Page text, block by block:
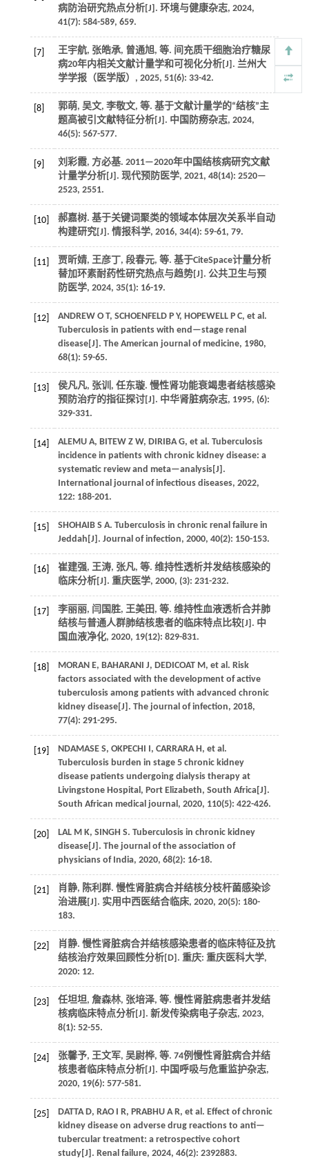
病防治研究热点分析[J]. 环境与健康杂志, 2024,
41(7): 584-589, 659.
[7] 王宇航, 张皓承, 曾通旭, 等. 间充质干细胞治疗糖尿
病20年内相关文献计量学和可视化分析[J]. 兰州大
学学报（医学版） , 2025, 51(6): 33-42.
[8] 郭萌, 吴文, 李敬文, 等. 基于文献计量学的“结核”主
题高被引文献特征分析[J]. 中国防痨杂志, 2024,
46(5): 567-577.
[9]
刘彩霞, 方必基. 2011—2020年中国结核病研究文献
计量学分析[J]. 现代预防医学, 2021, 48(14): 2520—
2523, 2551.
[10]
郝嘉树. 基于关键词聚类的领域本体层次关系半自动
构建研究[J]. 情报科学, 2016, 34(4): 59-61, 79.
[11] 贾昕婧, 王彦丁, 段春元, 等. 基于CiteSpace计量分析
替加环素耐药性研究热点与趋势[J]. 公共卫生与预
防医学, 2024, 35(1): 16-19.
[12] ANDREW O T, SCHOENFELD P Y, HOPEWELL P C, et al.
Tuberculosis in patients with end—stage renal
disease[J]. The American journal of medicine, 1980,
68(1): 59-65.
[13]
侯凡凡, 张训, 任东璇. 慢性肾功能衰竭患者结核感染
预防治疗的指征探讨[J]. 中华肾脏病杂志, 1995, (6):
329-331.
[14] ALEMU A, BITEW Z W, DIRIBA G, et al. Tuberculosis
incidence in patients with chronic kidney disease: a
systematic review and meta—analysis[J].
International journal of infectious diseases, 2022,
122: 188-201.
[15] SHOHAIB S A. Tuberculosis in chronic renal failure in
Jeddah[J]. Journal of infection, 2000, 40(2): 150-153.
[16] 崔建强, 王涛, 张凡, 等. 维持性透析并发结核感染的
临床分析[J]. 重庆医学, 2000, (3): 231-232.
[17] 李丽丽, 闫国胜, 王美田, 等. 维持性血液透析合并肺
结核与普通人群肺结核患者的临床特点比较[J]. 中
国血液净化, 2020, 19(12): 829-831.
[18] MORAN E, BAHARANI J, DEDICOAT M, et al. Risk
factors associated with the development of active
tuberculosis among patients with advanced chronic
kidney disease[J]. The journal of infection, 2018,
77(4): 291-295.
[19] NDAMASE S, OKPECHI I, CARRARA H, et al.
Tuberculosis burden in stage 5 chronic kidney
disease patients undergoing dialysis therapy at
Livingstone Hospital, Port Elizabeth, South Africa[J].
South African medical journal, 2020, 110(5): 422-426.
[20] LAL M K, SINGH S. Tuberculosis in chronic kidney
disease[J]. The journal of the association of
physicians of India, 2020, 68(2): 16-18.
[21]
肖静, 陈利群. 慢性肾脏病合并结核分枝杆菌感染诊
治进展[J]. 实用中西医结合临床, 2020, 20(5): 180-
183.
[22]
肖静. 慢性肾脏病合并结核感染患者的临床特征及抗
结核治疗效果回顾性分析[D]. 重庆: 重庆医科大学,
2020: 12.
[23] 任坦坦, 詹森林, 张培泽, 等. 慢性肾脏病患者并发结
核病临床特点分析[J]. 新发传染病电子杂志, 2023,
8(1): 52-55.
[24] 张馨予, 王文军, 吴尉桦, 等. 74例慢性肾脏病合并结
核患者临床特点分析[J]. 中国呼吸与危重监护杂志,
2020, 19(6): 577-581.
[25] DATTA D, RAO I R, PRABHU A R, et al. Effect of chronic
kidney disease on adverse drug reactions to anti—
tubercular treatment: a retrospective cohort
study[J]. Renal failure, 2024, 46(2): 2392883.